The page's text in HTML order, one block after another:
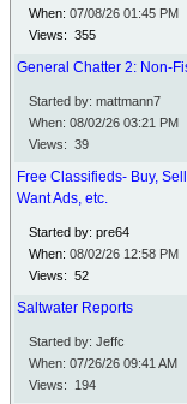
When: 07/08/26 01:45 PM
Views: 355
General Chatter 2: Non-
Started by: mattmann7
When: 08/02/26 03:21 PM
Views: 39
Free Classifieds- Buy,
Want Ads, etc.
Started by: pre64
When: 08/02/26 12:58 PM
Views: 52
Saltwater Reports
Started by: Jeffc
When: 07/26/26 09:41 AM
Views: 194